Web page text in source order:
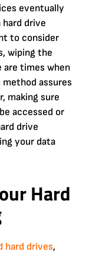
eventually
drive
to consider
wiping the
times when
method assures
making sure
accessed or
drive
your data
Hard
hard drives,